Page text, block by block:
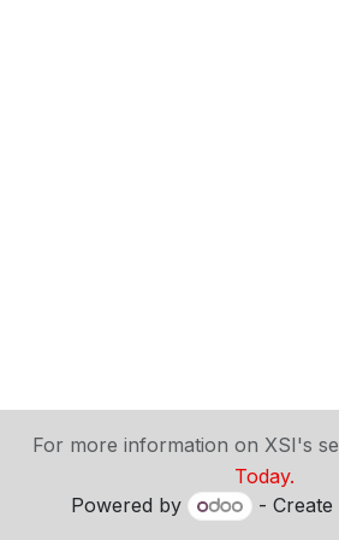
​For more information on XSI's
Today.
Powered by
-